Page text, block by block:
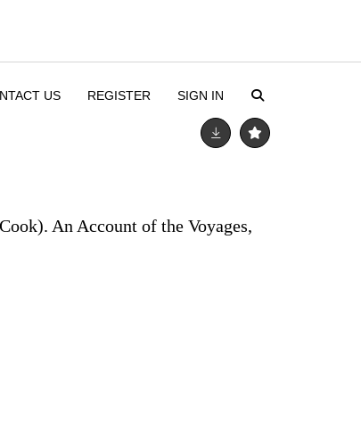
US REGISTER SIGN IN
An Account of the Voyages,